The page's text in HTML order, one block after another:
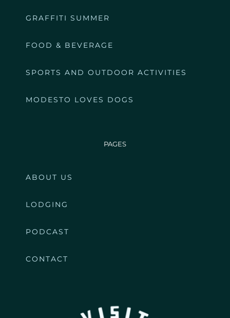
GRAFFITI SUMMER
FOOD & BEVERAGE
SPORTS AND OUTDOOR ACTIVITIES
MODESTO LOVES DOGS
PAGES
ABOUT US
LODGING
PODCAST
CONTACT